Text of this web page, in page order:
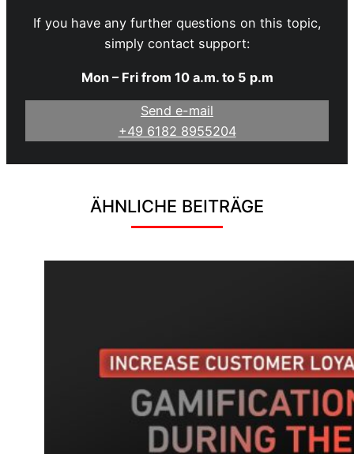
If you have any further questions on this topic,
simply contact support:
Mon – Fri from 10 a.m. to 5 p.m
Send e-mail
+49 6182 8955204
ÄHNLICHE BEITRÄGE